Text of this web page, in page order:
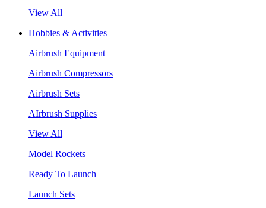
View All
Hobbies & Activities
Airbrush Equipment
Airbrush Compressors
Airbrush Sets
AIrbrush Supplies
View All
Model Rockets
Ready To Launch
Launch Sets